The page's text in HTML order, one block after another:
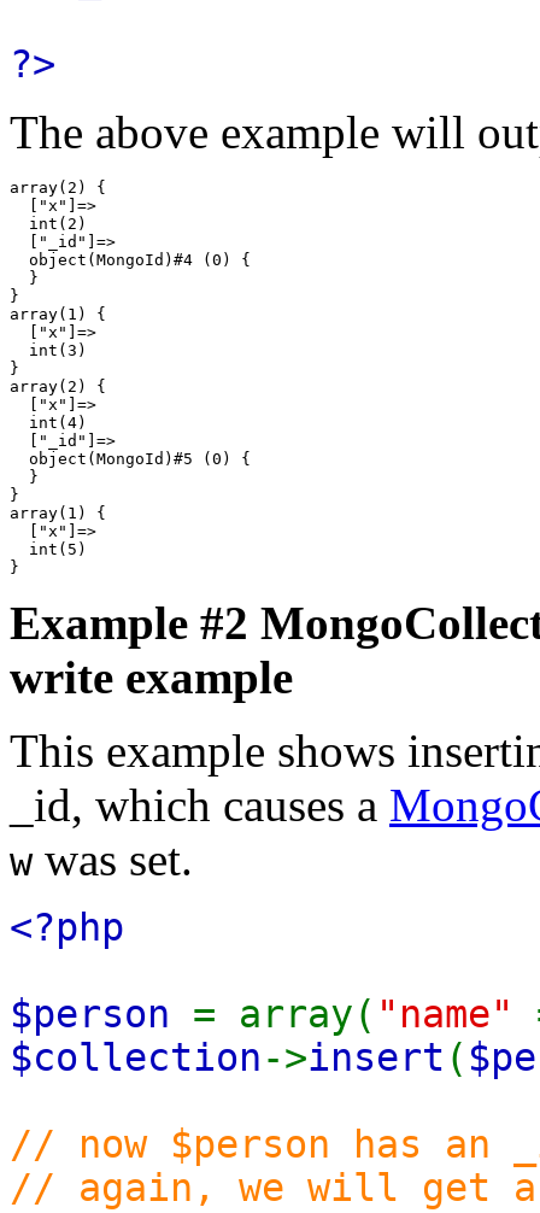
?>
The above example will
array(2) {
  ["x"]=>
  int(2)
  ["_id"]=>
  object(MongoId)#4 (0) {
  }
}
array(1) {
  ["x"]=>
  int(3)
}
array(2) {
  ["x"]=>
  int(4)
  ["_id"]=>
  object(MongoId)#5 (0) {
  }
}
array(1) {
  ["x"]=>
  int(5)
Example #2
write example
This example shows
_id, which causes a
wwas set.
<?php
$person = array( "name"
$collection->insert (
// now $person has
// again, we will get